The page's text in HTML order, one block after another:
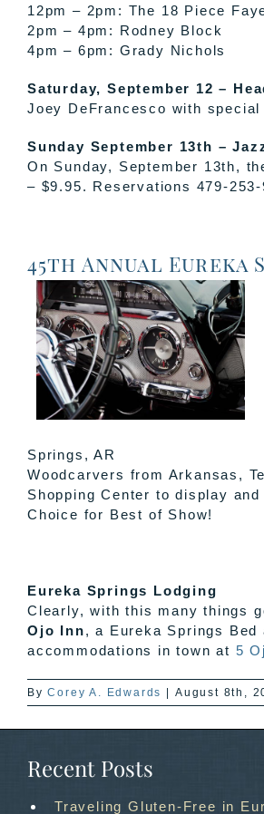
12pm – 2pm: The 18 Piece
2pm – 4pm: Rodney Block
4pm – 6pm: Grady Nichols
Saturday, September 12 –
Joey DeFrancesco with
Sunday September 13th –
On Sunday, September 13th,
– $9.95. Reservations 479-253-
45th Annual
Springs, AR
Woodcarvers from Arkansas,
Shopping Center to display
Choice for Best of Show!
Eureka Springs Lodging
Clearly, with this many things
Ojo Inn, a Eureka Springs
accommodations in town at 5
ByCorey A. Edwards August 8th,
Recent Posts
Traveling Gluten-Free in